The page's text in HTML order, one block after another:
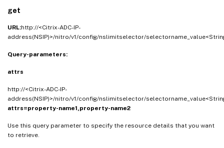
get
URL:http://<Citrix-ADC-IP-
address(NSIP)>/nitro/v1/config/nslimitselector/
Query-parameters:
attrs
http://<Citrix-ADC-IP-
address(NSIP)>/nitro/v1/config/nslimitselector/
attrs=property-name1,property-name2
Use this query parameter to specify the resource details that you want
to retrieve.